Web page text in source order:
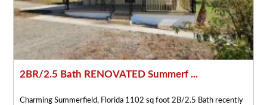
2BR/2.5 Bath RENOVATED Summerf ...
Charming Summerfield, Florida 1102 sq foot 2B/2.5 Bath recently